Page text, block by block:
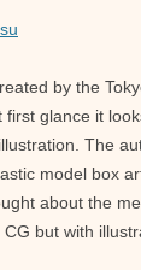
by the
first glance it
The
model box
about the
but with